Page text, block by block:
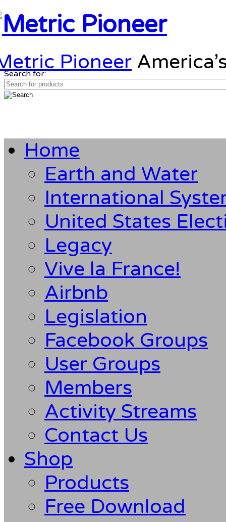
Pioneer
Search for:
Home
Earth and Water
International
United States
Legacy
Vive la France!
Airbnb
Legislation
Facebook Groups
User Groups
Members
Activity Streams
Contact Us
Shop
Products
Free Download